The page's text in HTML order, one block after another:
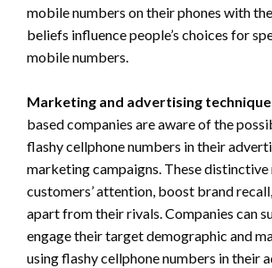
mobile numbers on their phones with
beliefs influence people’s choices for
mobile numbers.
Marketing and advertising
based companies are aware of the
flashy cellphone numbers in their
marketing campaigns. These distinctive
customers’ attention, boost brand
apart from their rivals. Companies can
engage their target demographic and
using flashy cellphone numbers in their